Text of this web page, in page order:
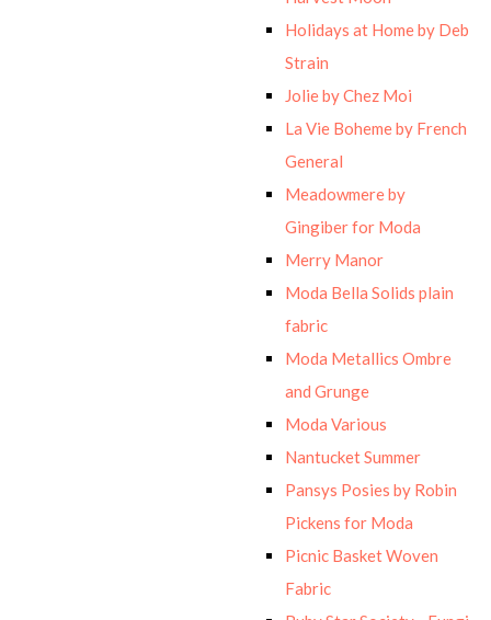
Holidays at Home by Deb
Strain
Jolie by Chez Moi
La Vie Boheme by French
General
Meadowmere by
Gingiber for Moda
Merry Manor
Moda Bella Solids plain
fabric
Moda Metallics Ombre
and Grunge
Moda Various
Nantucket Summer
Pansys Posies by Robin
Pickens for Moda
Picnic Basket Woven
Fabric